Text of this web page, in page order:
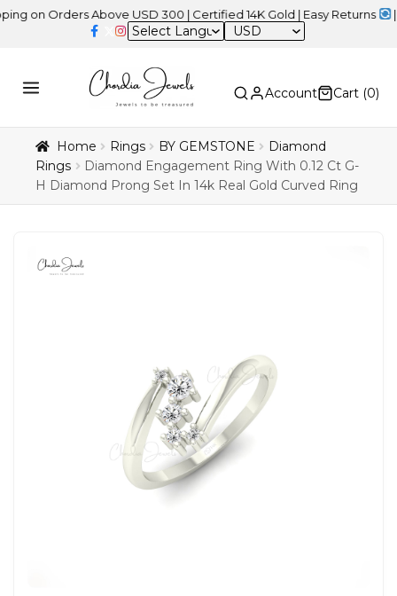
Above USD 300 | Certified 14K Gold | Easy Returns |
USD
Account Cart (0)
Home Rings BY GEMSTONE
Diamond
Rings
Diamond Engagement Ring With 0.12 Ct G-
H Diamond Prong Set In 14k Real Gold Curved Ring